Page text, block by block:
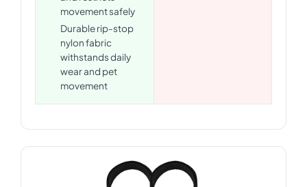
movement safely
Durable rip-stop
nylon fabric
withstands daily
wear and pet
movement